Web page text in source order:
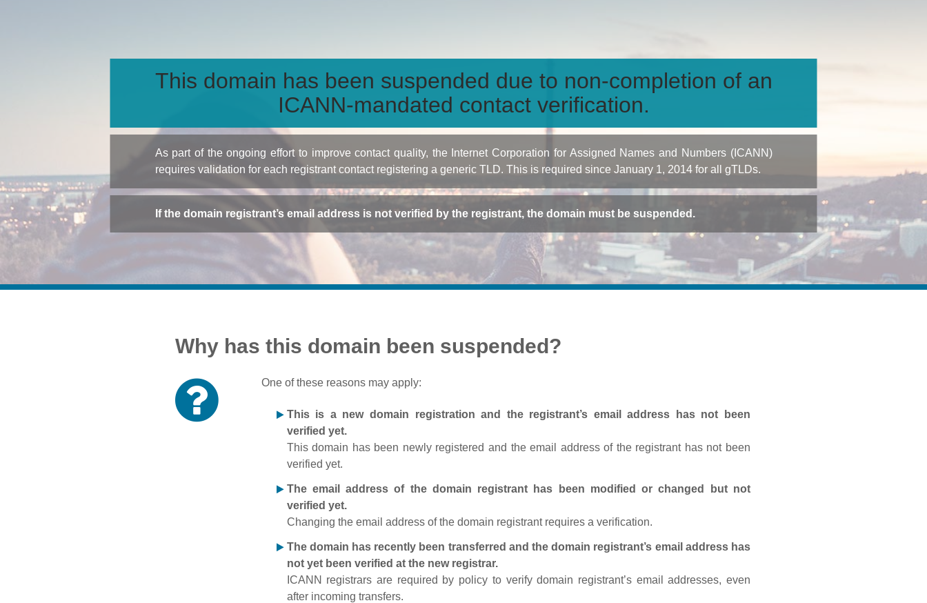
This domain has been suspended due to non-completion of an
ICANN-mandated contact verification.
As part of the ongoing effort to improve contact quality, the Internet Corporation for Assigned Names and Numbers (ICANN)
requires validation for each registrant contact registering a generic TLD. This is required since January 1, 2014 for all gTLDs.
If the domain registrant’s email address is not verified by the registrant, the domain must be suspended.
Why has this domain been suspended?
One of these reasons may apply:
This is a new domain registration and the registrant’s email address has not been
verified yet.
This domain has been newly registered and the email address of the registrant has not been
verified yet.
The email address of the domain registrant has been modified or changed but not
verified yet.
Changing the email address of the domain registrant requires a verification.
The domain has recently been transferred and the domain registrant’s email address has
not yet been verified at the new registrar.
ICANN registrars are required by policy to verify domain registrant’s email addresses, even
after incoming transfers.